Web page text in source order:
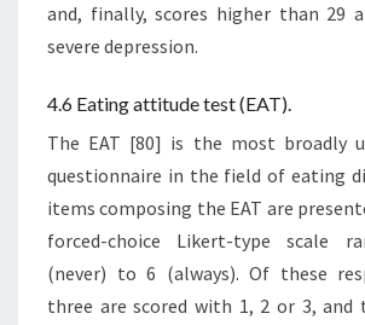
and, finally, scores higher than 29
severe depression.
4.6 Eating attitude test (EAT).
The EAT [80] is the most broadly
questionnaire in the field of eating
items composing the EAT are
forced-choice Likert-type scale
(never) to 6 (always). Of these
three are scored with 1, 2 or 3, and